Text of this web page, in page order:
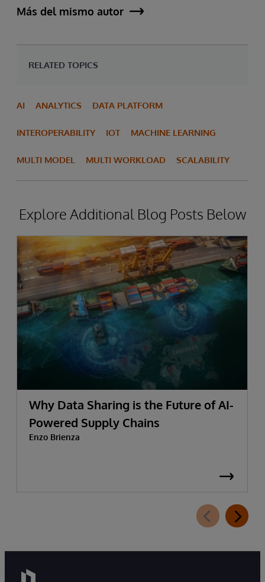
Más del mismo autor
RELATED TOPICS
AI ANALYTICS DATA PLATFORM
INTEROPERABILITY IOT MACHINE LEARNING
MULTI MODEL MULTI WORKLOAD SCALABILITY
Explore Additional Blog Posts Below
Why Data Sharing is the Future of AI-
Powered Supply Chains
Enzo Brienza